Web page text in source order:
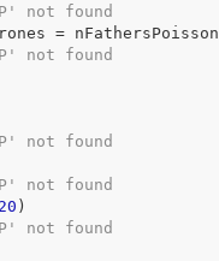
not found
= nFathersPoisson
not found
not found
not found
20 )
not found